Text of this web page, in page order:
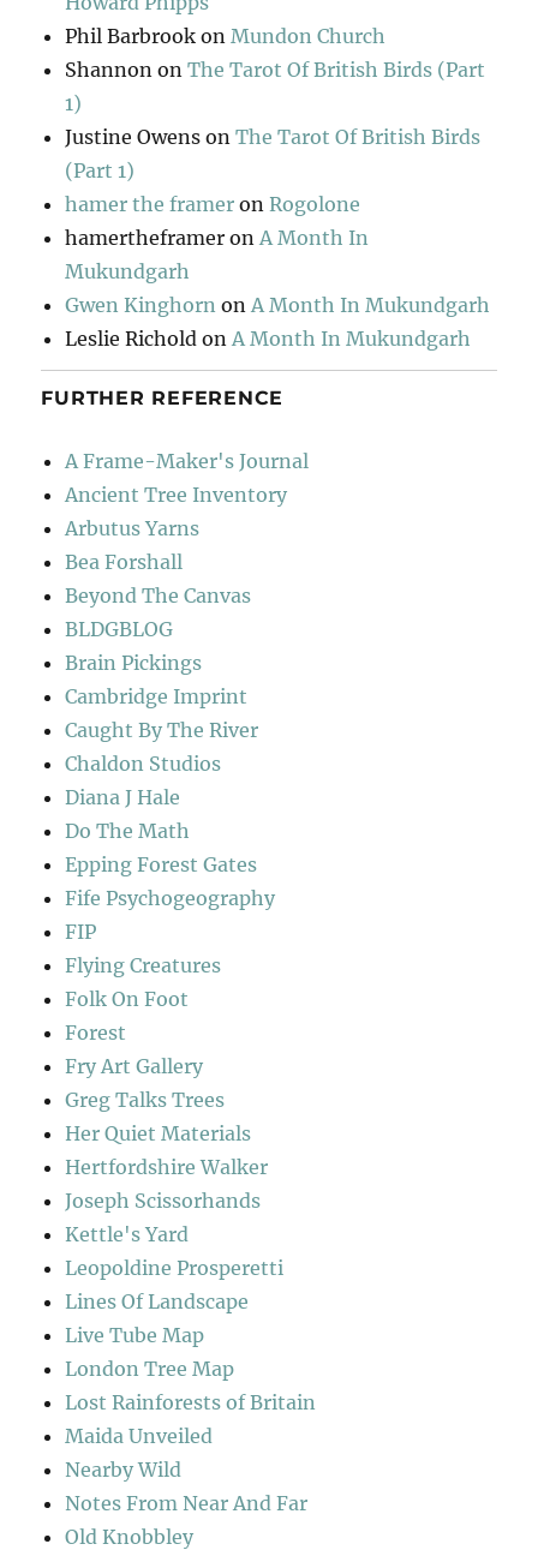
Phil Barbrook on Mundon Church
Shannon onThe Tarot Of British Birds (Part
1)
Justine Owens onThe Tarot Of British Birds
(Part 1)
hamer the framer onRogolone
hamertheframer on A Month In
Mukundgarh
Gwen Kinghorn on A Month In Mukundgarh
Leslie Richold on A Month In Mukundgarh
FURTHER REFERENCE
A Frame-Maker's Journal
Ancient Tree Inventory
Arbutus Yarns
Bea Forshall
Beyond The Canvas
BLDGBLOG
Brain Pickings
Cambridge Imprint
Caught By The River
Chaldon Studios
Diana J Hale
Do The Math
Epping Forest Gates
Fife Psychogeography
FIP
Flying Creatures
Folk On Foot
Forest
Fry Art Gallery
Greg Talks Trees
Her Quiet Materials
Hertfordshire Walker
Joseph Scissorhands
Kettle's Yard
Leopoldine Prosperetti
Lines Of Landscape
Live Tube Map
London Tree Map
Lost Rainforests of Britain
Maida Unveiled
Nearby Wild
Notes From Near And Far
Old Knobbley